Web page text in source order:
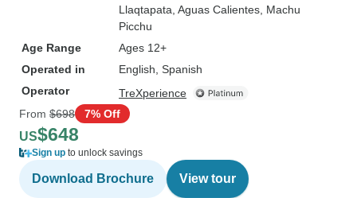
Llaqtapata , Aguas Calientes , Machu
Picchu
Age Range
Ages 12+
Operated in
English, Spanish
Operator
TreXperience
From $698 7% Off
US$648
Sign up to unlock savings
Download Brochure View tour